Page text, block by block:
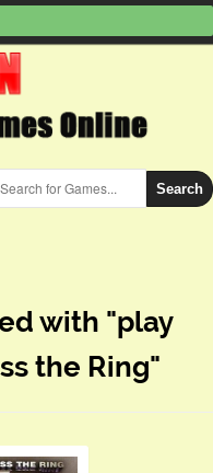
Search
with "play
the Ring"